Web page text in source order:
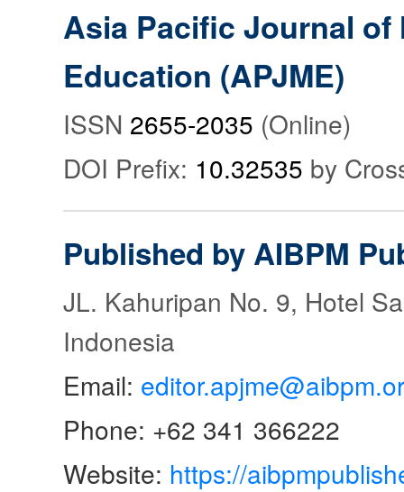
Asia Pacific Journal of
Education (APJME)
ISSN 2655-2035 (Online)
DOI Prefix: 10.32535 by
Published by AIBPM
JL. Kahuripan No. 9, Hotel
Indonesia
Email:
Phone: +62 341 366222
Website: https://